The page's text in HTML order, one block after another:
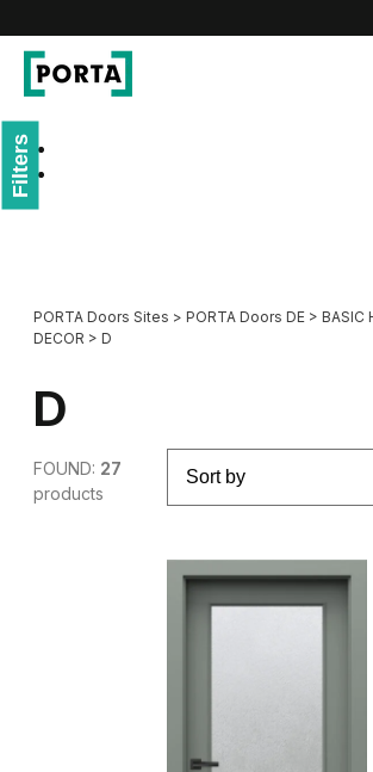
PORTA Doors Sites > PORTA Doors DE > BASIC
DECOR > D
Filters
D
FOUND: 27
products